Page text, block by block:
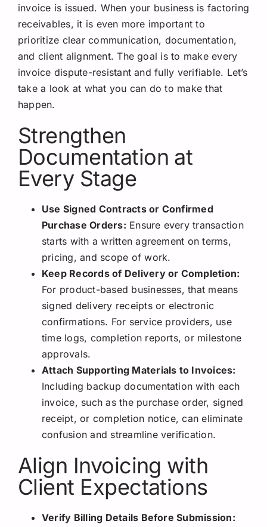
invoice is issued. When your business is factoring
receivables, it is even more important to
prioritize clear communication, documentation,
and client alignment. The goal is to make every
invoice dispute-resistant and fully verifiable. Let’s
take a look at what you can do to make that
happen.
Strengthen
Documentation at
Every Stage
Use Signed Contracts or Confirmed
Purchase Orders: Ensure every transaction
starts with a written agreement on terms,
pricing, and scope of work.
Keep Records of Delivery or Completion:
For product-based businesses, that means
signed delivery receipts or electronic
confirmations. For service providers, use
time logs, completion reports, or milestone
approvals.
Attach Supporting Materials to Invoices:
Including backup documentation with each
invoice, such as the purchase order, signed
receipt, or completion notice, can eliminate
confusion and streamline verification.
Align Invoicing with
Client Expectations
Verify Billing Details Before Submission: